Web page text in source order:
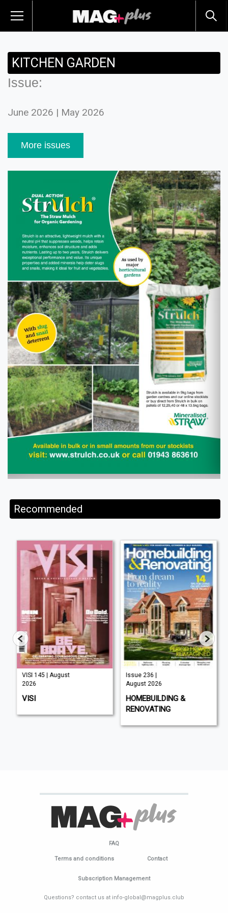
KITCHEN GARDEN
Issue:
June 2026 | May 2026
More issues
Recommended
VISI 145 | August
2026
VISI
Issue 236 |
August 2026
HOMEBUILDING &
RENOVATING
FAQ
Terms and conditions Contact
Subscription Management
Questions? contact us at info-global@magplus.club